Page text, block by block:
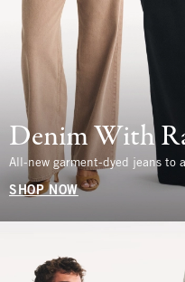
Denim With
All-new garment-dyed jeans to
SHOP NOW